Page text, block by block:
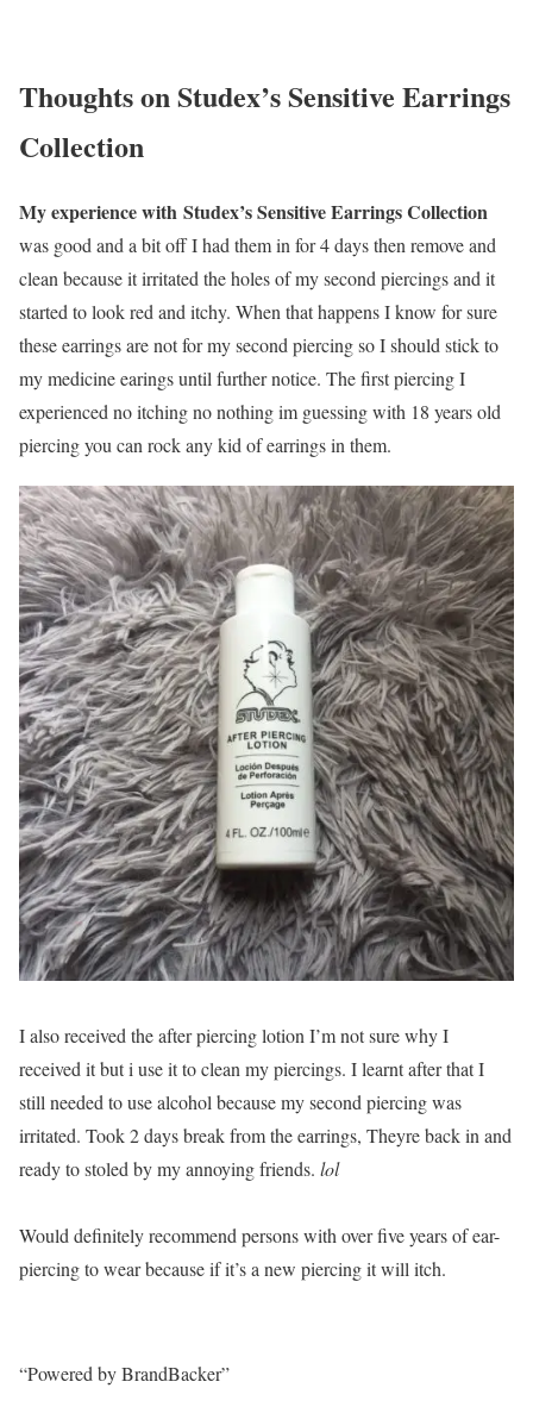
Thoughts onStudex’s Sensitive Earrings
Collection
My experience with Studex’s Sensitive Earrings Collection
was good and a bit off I had them in for 4 days then remove and
clean because it irritated the holes of my second piercings and it
started to look red and itchy. When that happens I know for sure
these earrings are not for my second piercing so I should stick to
my medicine earings until further notice. The first piercing I
experienced no itching no nothing im guessing with 18 years old
piercing you can rock any kid of earrings in them.
I also received the after piercing lotion I’m not sure why I
received it but i use it to clean my piercings. I learnt after that I
still needed to use alcohol because my second piercing was
irritated. Took 2 days break from the earrings, Theyre back in and
ready to stoled by my annoying friends. lol
Would definitely recommend persons with over five years of ear-
piercing to wear because if it’s a new piercing it will itch.
“Powered by BrandBacker”